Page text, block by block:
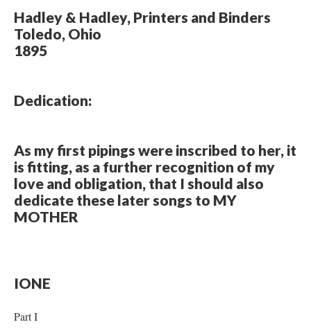
Hadley & Hadley, Printers and Binders
Toledo, Ohio
1895
Dedication:
As my first pipings were inscribed to her, it
is fitting, as a further recognition of my
love and obligation, that I should also
dedicate these later songs to MY
MOTHER
IONE
Part I